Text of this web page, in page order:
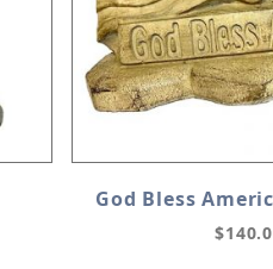
God Bless